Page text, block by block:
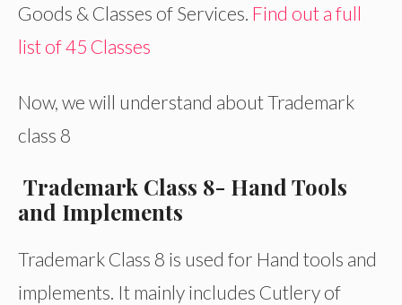
Goods & Classes of Services. Find out a full
list of 45 Classes
Now, we will understand about Trademark
class 8
Trademark Class 8- Hand Tools
and Implements
Trademark Class 8 is used for Hand tools and
implements. It mainly includes Cutlery of